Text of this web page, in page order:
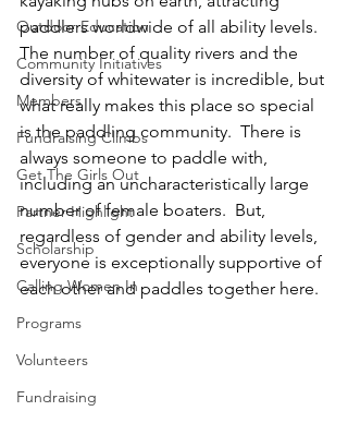
Outdoor Education
Community Initiatives
Members
Fundraising Climbs
Get The Girls Out
Partner Highlight
Scholarship
Calling Women In
Programs
Volunteers
Fundraising
paddlers worldwide of all ability levels.
The number of quality rivers and the
diversity of whitewater is incredible, but
what really makes this place so special
is the paddling community.  There is
always someone to paddle with,
including an uncharacteristically large
number of female boaters.  But,
regardless of gender and ability levels,
everyone is exceptionally supportive of
each other and paddles together here.